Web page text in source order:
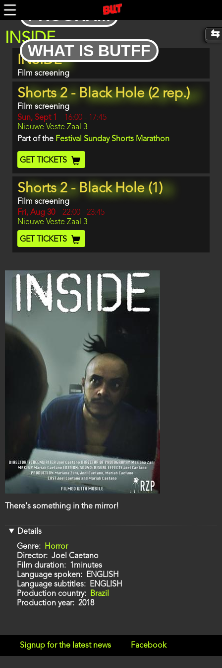
Skip
to
content
PROGRAM
WHAT IS BUTFF
INSIDE
Program
item
reference
INSIDE
Film screening
Shorts 2 - Black Hole (2 rep.)
Film screening
Day
Sun, Sept 1
Start
and
End
16:00 - 17:45
Location
Nieuwe Veste Zaal 3
Part of the Festival Sunday Shorts Marathon
Ticket
Code
GET TICKETS
Shorts 2 - Black Hole (1)
Film screening
Day
Fri, Aug 30
Start
and
End
22:00 - 23:45
Location
Nieuwe Veste Zaal 3
Ticket
Code
GET TICKETS
Film
There's something in the mirror!
Details
Genre
Horror
Director
Joel Caetano
Film duration
1minutes
Language spoken
ENGLISH
Language subtitles
ENGLISH
Production country
Brazil
Production year
2018
Signup for the latest news Facebook